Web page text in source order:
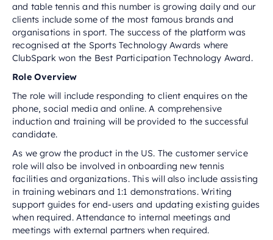
and table tennis and this number is growing daily and our
clients include some of the most famous brands and
organisations in sport. The success of the platform was
recognised at the Sports Technology Awards where
ClubSpark won the Best Participation Technology Award.
Role Overview
The role will include responding to client enquires on the
phone, social media and online. A comprehensive
induction and training will be provided to the successful
candidate.
As we grow the product in the US. The customer service
role will also be involved in onboarding new tennis
facilities and organizations. This will also include assisting
in training webinars and 1:1 demonstrations. Writing
support guides for end-users and updating existing guides
when required. Attendance to internal meetings and
meetings with external partners when required.